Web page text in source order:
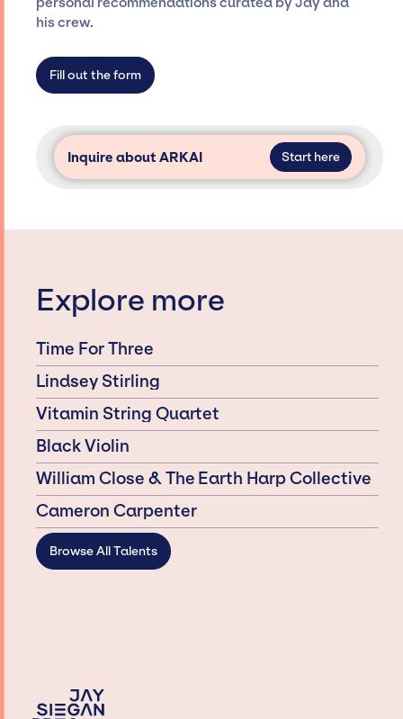
agency roster, which means we do not have
secure for events.
his crew.
Fill out the form
Inquire about ARKAI Start here
Explore more
Time For Three
Lindsey Stirling
Vitamin String Quartet
Black Violin
William Close & The Earth Harp Collective
Cameron Carpenter
Browse All Talents